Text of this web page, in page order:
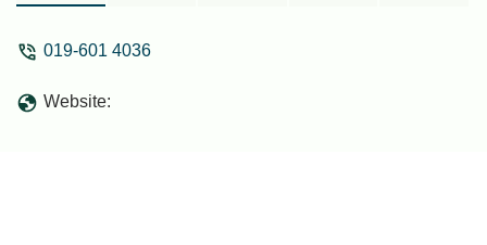
019-601 4036
Website: